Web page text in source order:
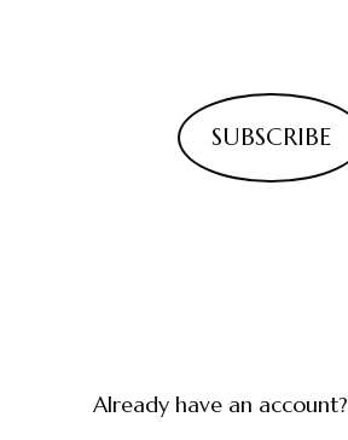
SUBSCRIBE
Already have an account?